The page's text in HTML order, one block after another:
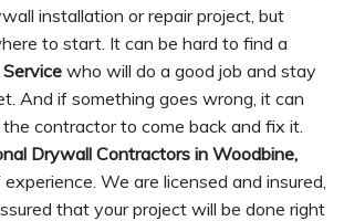
installation or repair project, but
to start. It can be hard to find a
who will do a good job and stay
And if something goes wrong, it can
contractor to come back and fix it.
Drywall Contractors in Woodbine,
We are licensed and insured,
that your project will be done right